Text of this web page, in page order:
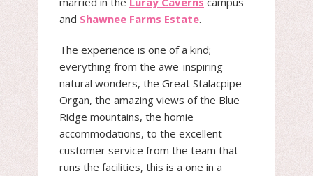
and Shawnee Farms Estate.
The experience is one of a kind;
everything from the awe-inspiring
natural wonders, the Great Stalacpipe
Organ, the amazing views of the Blue
Ridge mountains, the homie
accommodations, to the excellent
customer service from the team that
runs the facilities, this is a one in a